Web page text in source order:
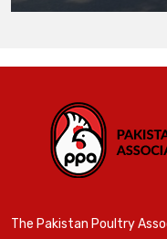
The Pakistan Poultry